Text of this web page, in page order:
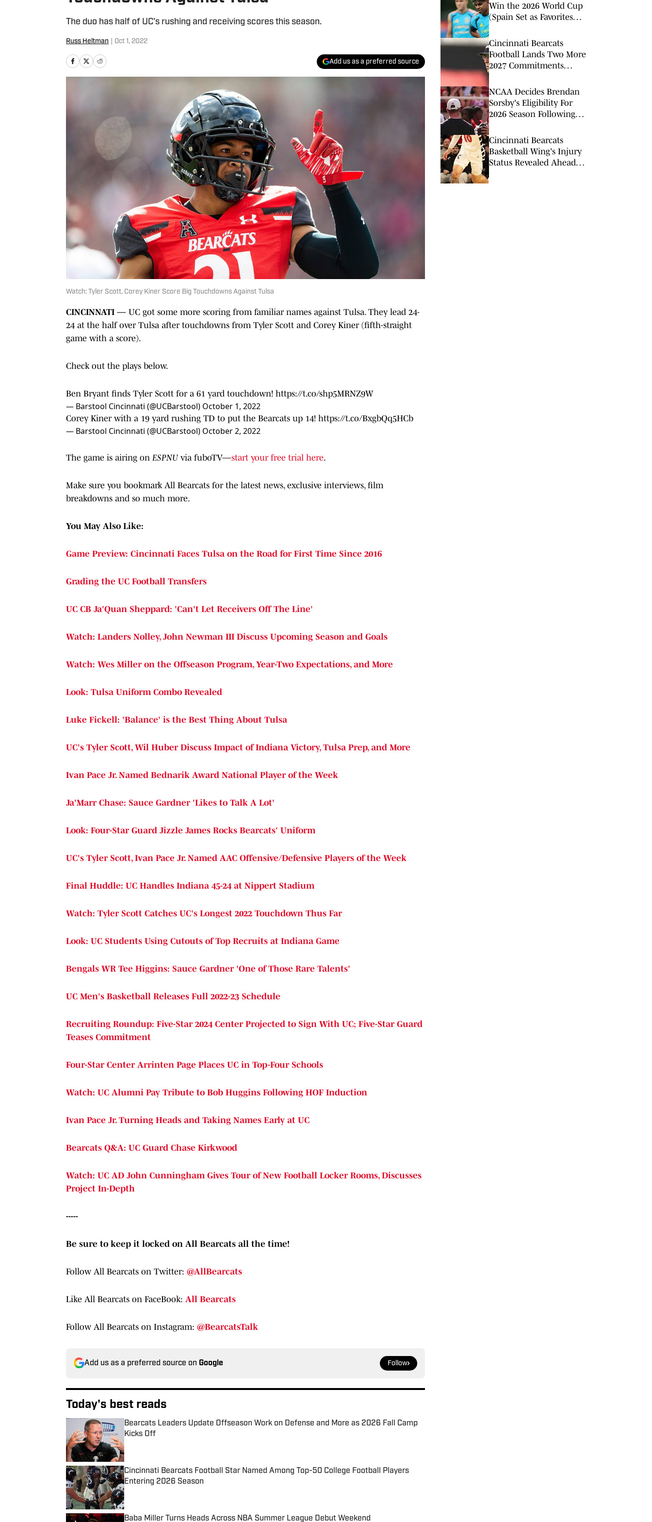
The duo has half of UC's rushing and receiving scores this season.
Russ Heltman Oct 1, 2022
Add us as a preferred source
Watch: Tyler Scott, Corey Kiner Score Big Touchdowns Against Tulsa
CINCINNATI — UC got some more scoring from familiar names against Tulsa. They lead 24-
24 at the half over Tulsa after touchdowns from Tyler Scott and Corey Kiner (fifth-straight
game with a score).
Check out the plays below.
Ben Bryant finds Tyler Scott for a 61 yard touchdown! https://t.co/shp5MRNZ9W
— Barstool Cincinnati (@UCBarstool) October 1, 2022
Corey Kiner with a 19 yard rushing TD to put the Bearcats up 14! https://t.co/BxgbQq5HCb
— Barstool Cincinnati (@UCBarstool) October 2, 2022
The game is airing on ESPNU via fuboTV—start your free trial here.
Make sure you bookmark All Bearcats for the latest news, exclusive interviews, film
breakdowns and so much more.
You May Also Like:
Game Preview: Cincinnati Faces Tulsa on the Road for First Time Since 2016
Grading the UC Football Transfers
UC CB Ja'Quan Sheppard: 'Can't Let Receivers Off The Line'
Watch: Landers Nolley, John Newman III Discuss Upcoming Season and Goals
Watch: Wes Miller on the Offseason Program, Year-Two Expectations, and More
Look: Tulsa Uniform Combo Revealed
Luke Fickell: 'Balance' is the Best Thing About Tulsa
UC's Tyler Scott, Wil Huber Discuss Impact of Indiana Victory, Tulsa Prep, and More
Ivan Pace Jr. Named Bednarik Award National Player of the Week
Ja'Marr Chase: Sauce Gardner 'Likes to Talk A Lot'
Look: Four-Star Guard Jizzle James Rocks Bearcats' Uniform
UC's Tyler Scott, Ivan Pace Jr. Named AAC Offensive/Defensive Players of the Week
Final Huddle: UC Handles Indiana 45-24 at Nippert Stadium
Watch: Tyler Scott Catches UC's Longest 2022 Touchdown Thus Far
Look: UC Students Using Cutouts of Top Recruits at Indiana Game
Bengals WR Tee Higgins: Sauce Gardner 'One of Those Rare Talents'
UC Men's Basketball Releases Full 2022-23 Schedule
Recruiting Roundup: Five-Star 2024 Center Projected to Sign With UC; Five-Star Guard
Teases Commitment
Four-Star Center Arrinten Page Places UC in Top-Four Schools
Watch: UC Alumni Pay Tribute to Bob Huggins Following HOF Induction
Ivan Pace Jr. Turning Heads and Taking Names Early at UC
Bearcats Q&A: UC Guard Chase Kirkwood
Watch: UC AD John Cunningham Gives Tour of New Football Locker Rooms, Discusses
Project In-Depth
-----
Be sure to keep it locked on All Bearcats all the time!
Follow All Bearcats on Twitter: @AllBearcats
Like All Bearcats on FaceBook: All Bearcats
Follow All Bearcats on Instagram: @BearcatsTalk
Add us as a preferred source on Google Follow
Today's best reads
Bearcats Leaders Update Offseason Work on Defense and More as 2026 Fall Camp
Kicks Off
Cincinnati Bearcats Football Star Named Among Top-50 College Football Players
Entering 2026 Season
Published by on Invalid Date
Baba Miller Turns Heads Across NBA Summer League Debut Weekend
Win the 2026 World Cup
(Spain Set as Favorites
Match)
Cincinnati Bearcats
Football Lands Two More
2027 Commitments
Additions
NCAA Decides Brendan
Sorsby's Eligibility For
2026 Season Following
Cincinnati Bearcats
Basketball Wing's Injury
Status Revealed Ahead of